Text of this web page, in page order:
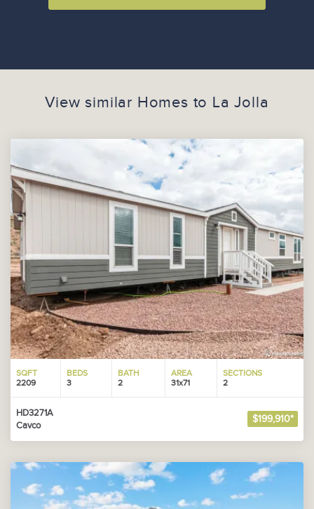
View similar Homes to La Jolla
SQFT
2209
BEDS
3
BATH
2
AREA
31x71
SECTIONS
2
HD3271A
Cavco
$199,910*